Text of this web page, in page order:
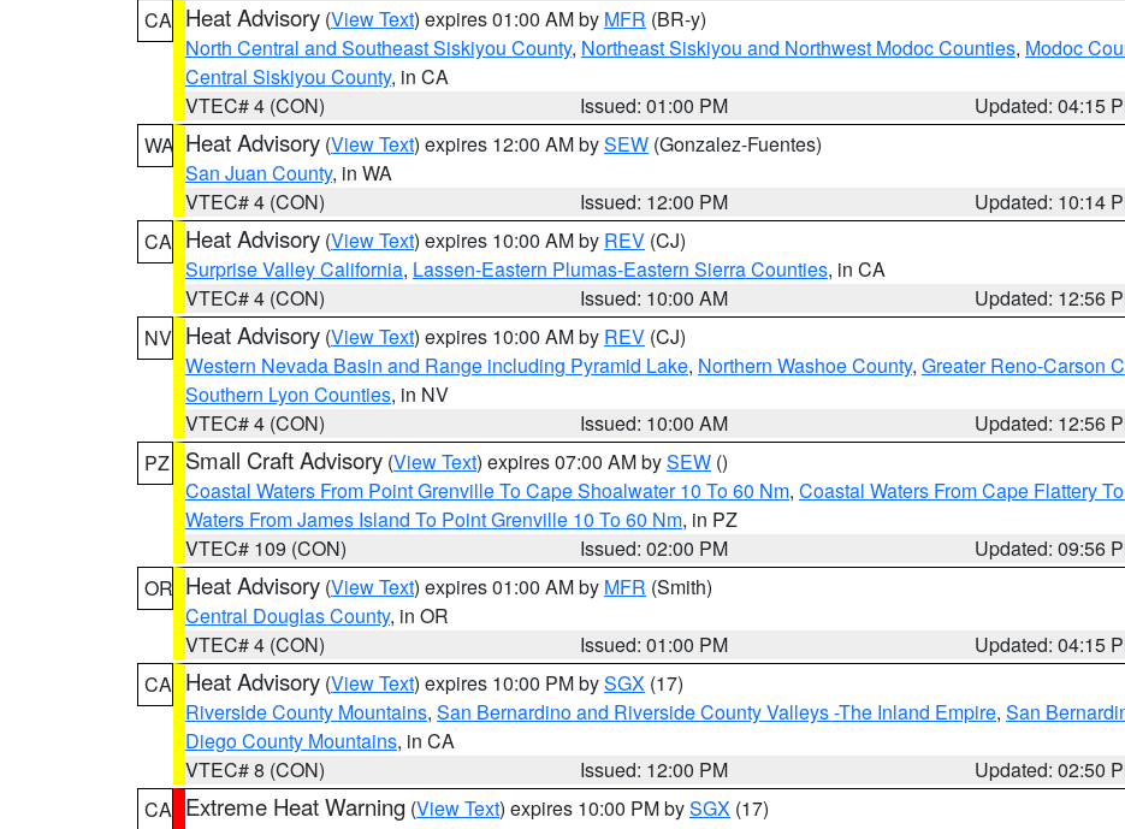
CA Heat Advisory (View Text) expires 01:00 AM by MFR (BR-y)
North Central and Southeast Siskiyou County, Northeast Siskiyou and Northwest Modoc Counties, Modoc
Central Siskiyou County, in CA
VTEC# 4 (CON)
Issued: 01:00 PM
Updated: 04:15
WA Heat Advisory (View Text) expires 12:00 AM bySEW (Gonzalez-Fuentes)
San Juan County, in WA
VTEC# 4 (CON)
Issued: 12:00 PM
Updated: 10:14
CA Heat Advisory (View Text) expires 10:00 AM by REV (CJ)
Surprise Valley California, Lassen-Eastern Plumas-Eastern Sierra Counties, in CA
VTEC# 4 (CON)
Issued: 10:00 AM
Updated: 12:56
NV Heat Advisory (View Text) expires 10:00 AM by REV (CJ)
Western Nevada Basin and Range including Pyramid Lake, Northern Washoe County, Greater Reno-Carson
Southern Lyon Counties, in NV
VTEC# 4 (CON)
Issued: 10:00 AM
Updated: 12:56
PZ
Small Craft Advisory (View Text) expires 07:00 AM bySEW ()
Coastal Waters From Point Grenville To Cape Shoalwater 10 To 60 Nm, Coastal Waters From Cape Flattery
Waters From James Island To Point Grenville 10 To 60 Nm, in PZ
VTEC# 109 (CON)
Issued: 02:00 PM
Updated: 09:56
OR Heat Advisory (View Text) expires 01:00 AM by MFR (Smith)
Central Douglas County, in OR
VTEC# 4 (CON)
Issued: 01:00 PM
Updated: 04:15
CA Heat Advisory (View Text) expires 10:00 PM bySGX (17)
Riverside County Mountains, San Bernardino and Riverside County Valleys -The Inland Empire, San
Diego County Mountains, in CA
VTEC# 8 (CON)
Issued: 12:00 PM
Updated: 02:50
CA Extreme Heat Warning (View Text) expires 10:00 PM bySGX (17)